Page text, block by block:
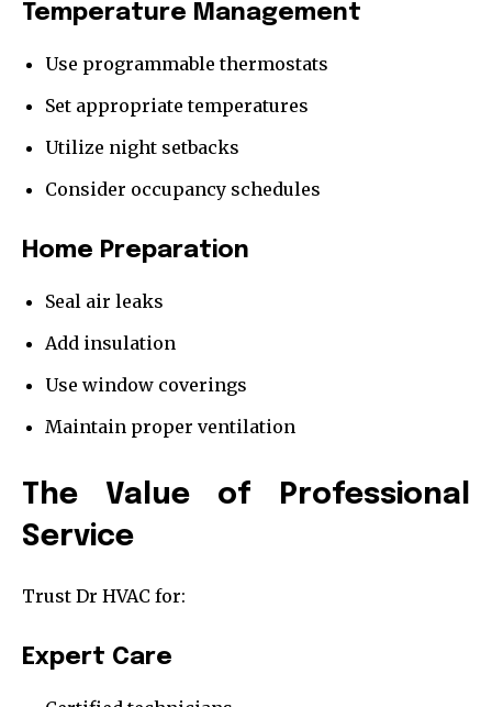
Temperature Management
Use programmable thermostats
Set appropriate temperatures
Utilize night setbacks
Consider occupancy schedules
Home Preparation
Seal air leaks
Add insulation
Use window coverings
Maintain proper ventilation
The Value of Professional
Service
Trust Dr HVAC for:
Expert Care